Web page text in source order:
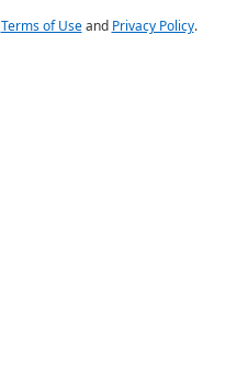
Terms of Useand Privacy Policy.